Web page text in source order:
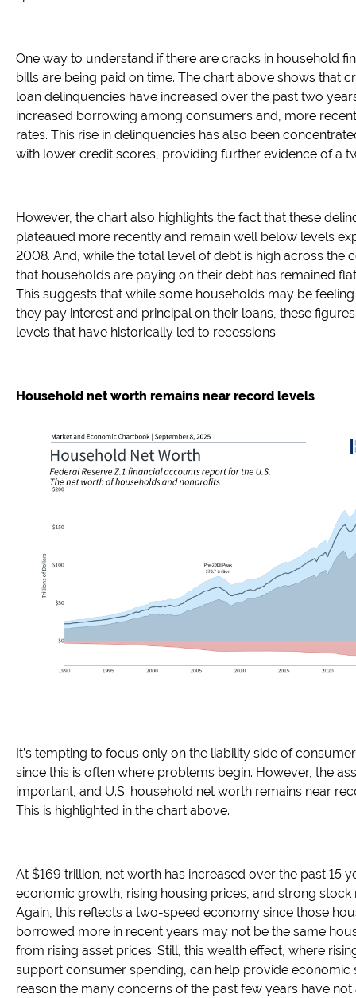
One way to understand if there are cracks in household
bills are being paid on time. The chart above shows that
loan delinquencies have increased over the past two
increased borrowing among consumers and, more
rates. This rise in delinquencies has also been
with lower credit scores, providing further evidence of a
However, the chart also highlights the fact that these
plateaued more recently and remain well below levels
2008. And, while the total level of debt is high across the
that households are paying on their debt has remained
This suggests that while some households may be
they pay interest and principal on their loans, these
levels that have historically led to recessions.
Household net worth remains near record levels
It’s tempting to focus only on the liability side of
since this is often where problems begin. However, the
important, and U.S. household net worth remains near
This is highlighted in the chart above.
At $169 trillion, net worth has increased over the past 15
economic growth, rising housing prices, and strong stock
Again, this reflects a two-speed economy since those
borrowed more in recent years may not be the same
from rising asset prices. Still, this wealth effect, where
support consumer spending, can help provide economic
reason the many concerns of the past few years have